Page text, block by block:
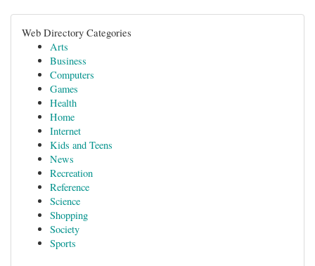
Web Directory Categories
Arts
Business
Computers
Games
Health
Home
Internet
Kids and Teens
News
Recreation
Reference
Science
Shopping
Society
Sports